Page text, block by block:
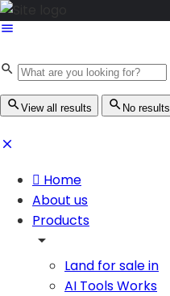
View all results No results
Home
About us
Products
Land for sale in
AI Tools Works